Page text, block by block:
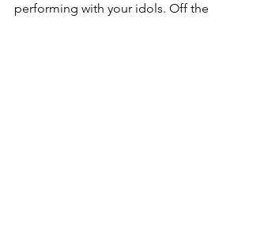
performing with your idols. Off the